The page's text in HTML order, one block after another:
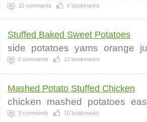
10 comments 6 bookmarks
Stuffed Baked Sweet Potatoes
side potatoes yams orange
2 comments 12 bookmarks
Mashed Potato Stuffed Chicken
chicken mashed potatoes
3 comments 10 bookmarks